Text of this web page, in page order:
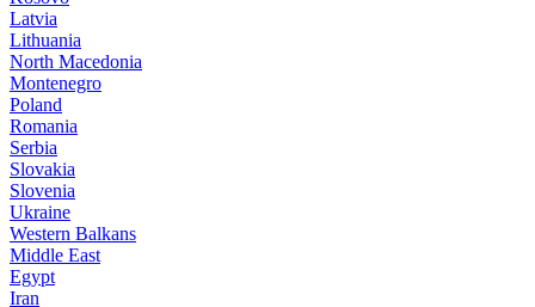
Latvia
Lithuania
North Macedonia
Montenegro
Poland
Romania
Serbia
Slovakia
Slovenia
Ukraine
Western Balkans
Middle East
Egypt
Iran